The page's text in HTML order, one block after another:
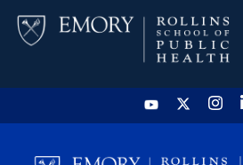
HOME